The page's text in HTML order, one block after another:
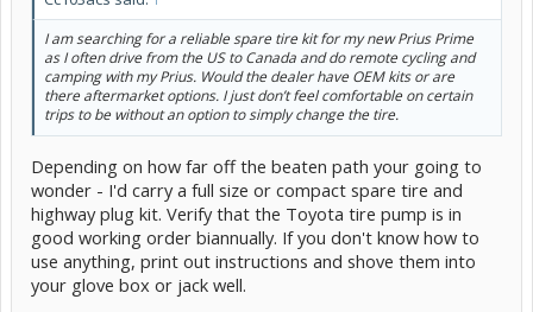
I am searching for a reliable spare tire kit for my new Prius Prime
as I often drive from the US to Canada and do remote cycling and
camping with my Prius. Would the dealer have OEM kits or are
there aftermarket options. I just don’t feel comfortable on certain
trips to be without an option to simply change the tire.
Depending on how far off the beaten path your going to
wonder - I'd carry a full size or compact spare tire and
highway plug kit. Verify that the Toyota tire pump is in
good working order biannually. If you don't know how to
use anything, print out instructions and shove them into
your glove box or jack well.